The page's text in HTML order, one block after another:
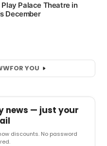
FOR YOU
news — just your
discounts. No password